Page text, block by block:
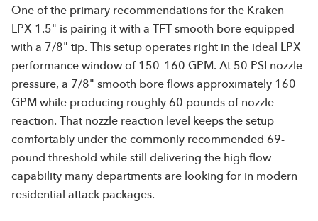
One of the primary recommendations for the Kraken
LPX 1.5" is pairing it with a TFT smooth bore equipped
with a 7/8" tip. This setup operates right in the ideal LPX
performance window of 150–160 GPM. At 50 PSI nozzle
pressure, a 7/8" smooth bore flows approximately 160
GPM while producing roughly 60 pounds of nozzle
reaction. That nozzle reaction level keeps the setup
comfortably under the commonly recommended 69-
pound threshold while still delivering the high flow
capability many departments are looking for in modern
residential attack packages.